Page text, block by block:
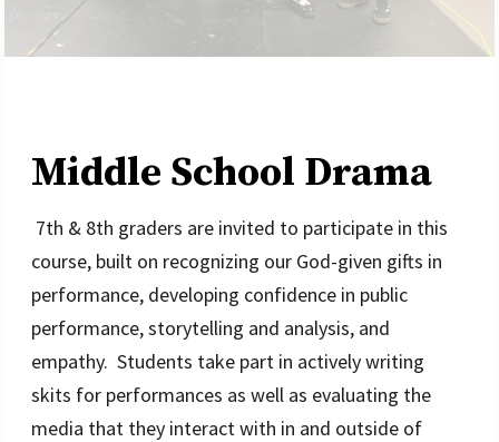
Middle School Drama
7th & 8th graders are invited to participate in this
course, built on recognizing our God-given gifts in
performance, developing confidence in public
performance, storytelling and analysis, and
empathy. Students take part in actively writing
skits for performances as well as evaluating the
media that they interact with in and outside of